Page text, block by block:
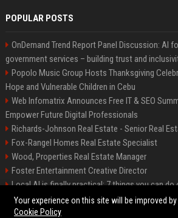
POPULAR POSTS
OnDemand Trend Report Panel Discussion: AI
government services – building trust and
Popolo Music Group Hosts Thanksgiving
Hope and Vulnerable Children in Cebu
Web Infomatrix Announces Free IT & SEO
Empower Future Digital Professionals
Richards-Johnson Real Estate - Senior Real
Fox-Rangel Homes Real Estate Specialist
Wood, Properties Real Estate Manager
Foster Entertainment Creative Director
Local AI is finally practical: 7 things you can do
Hamilton-Gallagher Voyage Travel Manager
Your experience on this site will be improved
Cookie Policy